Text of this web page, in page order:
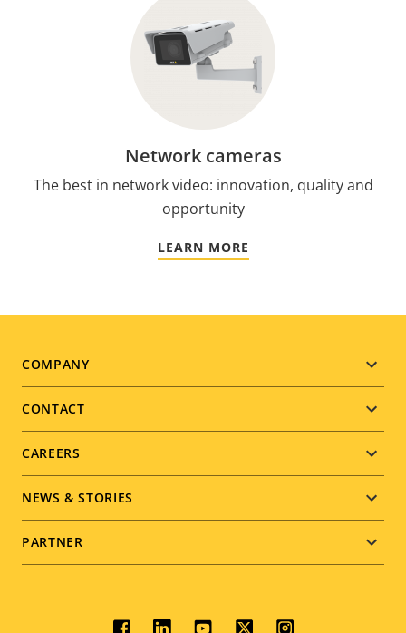
Network cameras
The best in network video: innovation, quality and
opportunity
LEARN MORE
Footer
menu
COMPANY
CONTACT
CAREERS
NEWS & STORIES
PARTNER